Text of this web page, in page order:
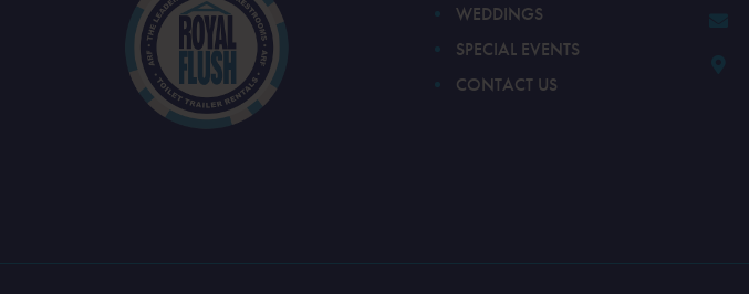
WEDDINGS
SPECIAL EVENTS
CONTACT US